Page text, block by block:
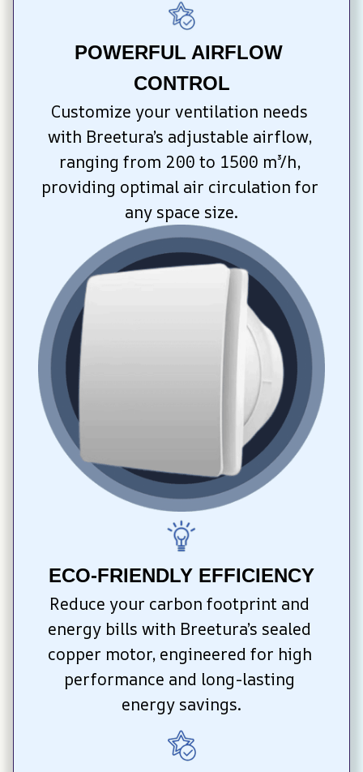
POWERFUL AIRFLOW
CONTROL
Customize your ventilation needs
with Breetura’s adjustable airflow,
ranging from 200 to 1500 m³/h,
providing optimal air circulation for
any space size.
ECO-FRIENDLY EFFICIENCY
Reduce your carbon footprint and
energy bills with Breetura’s sealed
copper motor, engineered for high
performance and long-lasting
energy savings.